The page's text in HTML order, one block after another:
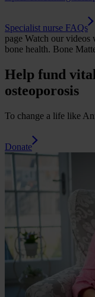
Specialist nurse FAQs
page Watch our videos
bone health. Bone
Help fund
osteoporosis
To change a life like
Donate